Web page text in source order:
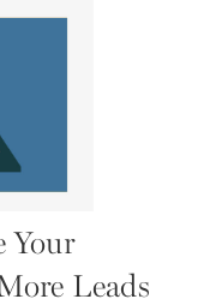
Your
Leads